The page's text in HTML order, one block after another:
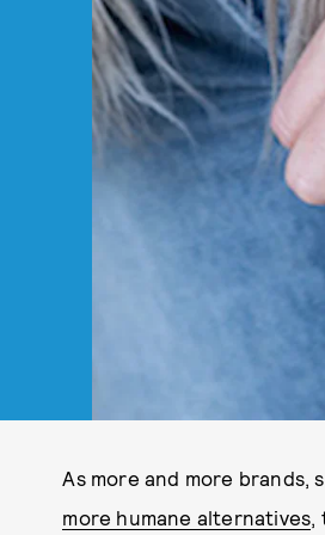
As more and more brands,
more humane alternatives,